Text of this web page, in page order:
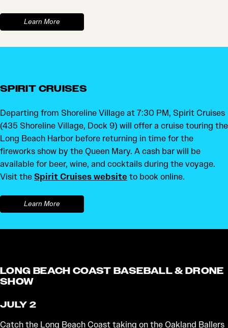
Learn More
SPIRIT CRUISES
Departing from Shoreline Village at 7:30 PM, Spirit Cruises
(435 Shoreline Village, Dock 9) will offer a cruise touring the
Long Beach Harbor before returning in time for the
fireworks show by the Queen Mary. A cash bar will be
available for beer, wine, and cocktails during the voyage.
Visit the Spirit Cruises website to book online.
Learn More
LONG BEACH COAST BASEBALL & DRONE
SHOW
JULY 2
Catch the Long Beach Coast taking on the Oakland Ballers